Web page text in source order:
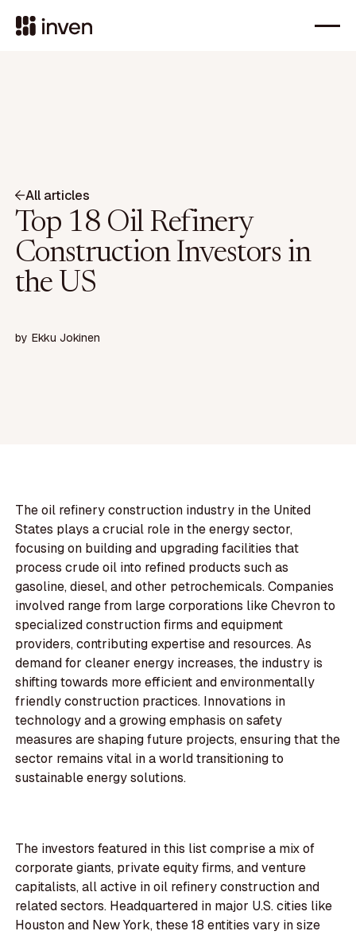
All articles
Top 18 Oil Refinery
Construction Investors in
the US
by Ekku Jokinen
The oil refinery construction industry in the United
States plays a crucial role in the energy sector,
focusing on building and upgrading facilities that
process crude oil into refined products such as
gasoline, diesel, and other petrochemicals. Companies
involved range from large corporations like Chevron to
specialized construction firms and equipment
providers, contributing expertise and resources. As
demand for cleaner energy increases, the industry is
shifting towards more efficient and environmentally
friendly construction practices. Innovations in
technology and a growing emphasis on safety
measures are shaping future projects, ensuring that the
sector remains vital in a world transitioning to
sustainable energy solutions.
The investors featured in this list comprise a mix of
corporate giants, private equity firms, and venture
capitalists, all active in oil refinery construction and
related sectors. Headquartered in major U.S. cities like
Houston and New York, these 18 entities vary in size